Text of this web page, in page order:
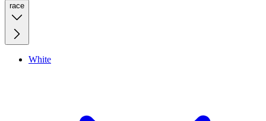
race
White